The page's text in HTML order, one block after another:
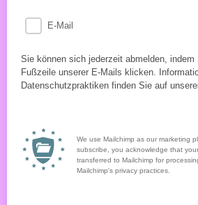
E-Mail
Sie können sich jederzeit abmelden,
Fußzeile unserer E-Mails klicken.
Datenschutzpraktiken finden Sie auf
We use Mailchimp as our marketing
subscribe, you acknowledge that
transferred to Mailchimp for
Mailchimp's privacy practices.